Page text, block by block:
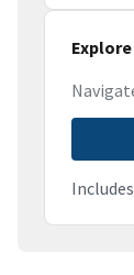
Includes